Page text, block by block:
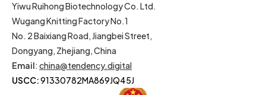
Yiwu Ruihong Biotechnology Co. Ltd.
Wugang Knitting Factory No.1
No. 2 Baixiang Road, Jiangbei Street,
Dongyang, Zhejiang, China
Email: china@tendency.digital
USCC:91330782MA869JQ45J